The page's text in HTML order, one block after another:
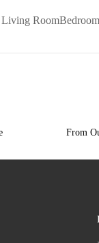
Living Room
From